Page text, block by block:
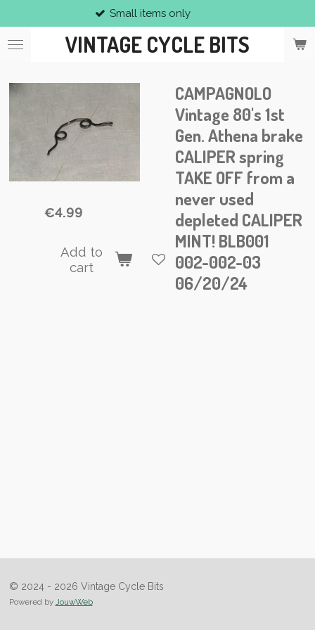
to
main
VINTAGE CYCLE BITS
Small items only
CAMPAGNOLO
Vintage 80's 1st
Gen. Athena brake
CALIPER spring
TAKE OFF from a
never used
depleted CALIPER
MINT! BLB001
002-002-03
06/20/24
€4.99
Add to
cart
© 2024 - 2026 Vintage Cycle Bits
Powered by JouwWeb